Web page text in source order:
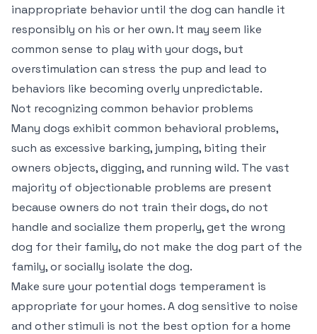
inappropriate behavior until the dog can handle it
responsibly on his or her own. It may seem like
common sense to play with your dogs, but
overstimulation can stress the pup and lead to
behaviors like becoming overly unpredictable.
Not recognizing common behavior problems
Many dogs exhibit common behavioral problems,
such as excessive barking, jumping, biting their
owners objects, digging, and running wild. The vast
majority of objectionable problems are present
because owners do not train their dogs, do not
handle and socialize them properly, get the wrong
dog for their family, do not make the dog part of the
family, or socially isolate the dog.
Make sure your potential dogs temperament is
appropriate for your homes. A dog sensitive to noise
and other stimuli is not the best option for a home